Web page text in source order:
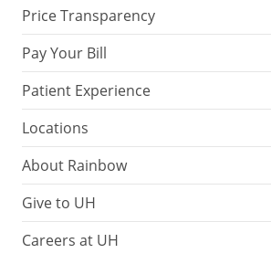
Price Transparency
Pay Your Bill
Patient Experience
Locations
About Rainbow
Give to UH
Careers at UH